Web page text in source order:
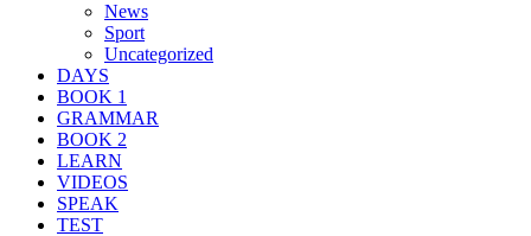
News
Sport
Uncategorized
DAYS
BOOK 1
GRAMMAR
BOOK 2
LEARN
VIDEOS
SPEAK
TEST